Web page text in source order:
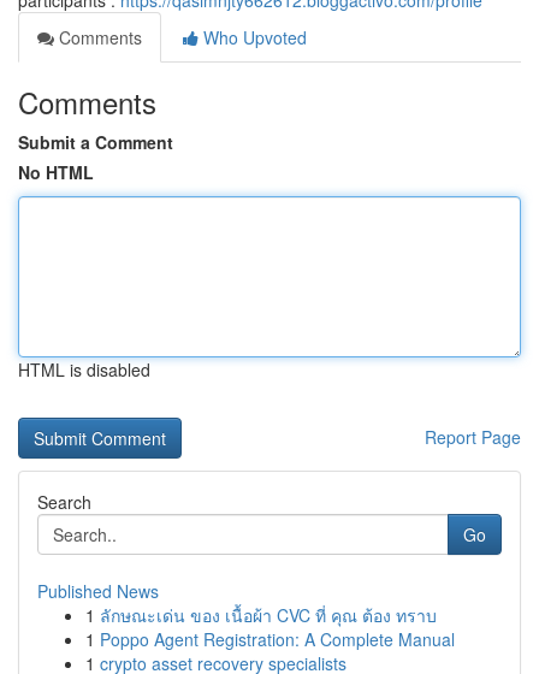
Comments
Who Upvoted
Comments
Submit a Comment
No HTML
HTML is disabled
Report Page
Search
Go
Published News
1 ลักษณะเด่น ของ เนื้อผ้า CVC ที่ คุณ ต้อง ทราบ
1 Poppo Agent Registration: A Complete Manual
1 crypto asset recovery specialists